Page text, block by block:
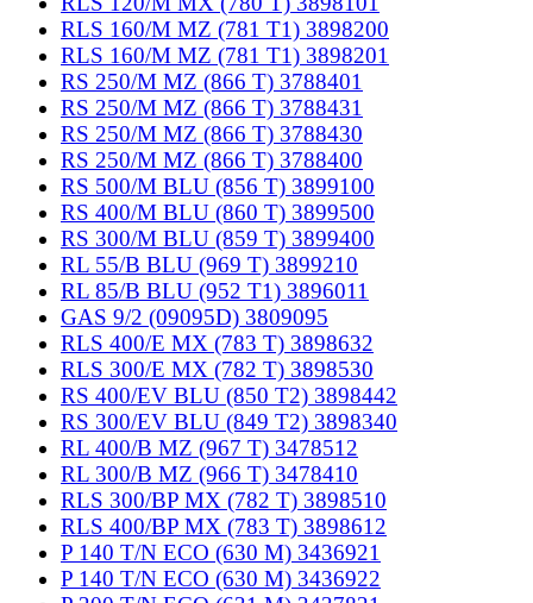
RLS 160/M MZ (781 T1) 3898200
RLS 160/M MZ (781 T1) 3898201
RS 250/M MZ (866 T) 3788401
RS 250/M MZ (866 T) 3788431
RS 250/M MZ (866 T) 3788430
RS 250/M MZ (866 T) 3788400
RS 500/M BLU (856 T) 3899100
RS 400/M BLU (860 T) 3899500
RS 300/M BLU (859 T) 3899400
RL 55/B BLU (969 T) 3899210
RL 85/B BLU (952 T1) 3896011
GAS 9/2 (09095D) 3809095
RLS 400/E MX (783 T) 3898632
RLS 300/E MX (782 T) 3898530
RS 400/EV BLU (850 T2) 3898442
RS 300/EV BLU (849 T2) 3898340
RL 400/B MZ (967 T) 3478512
RL 300/B MZ (966 T) 3478410
RLS 300/BP MX (782 T) 3898510
RLS 400/BP MX (783 T) 3898612
P 140 T/N ECO (630 M) 3436921
P 140 T/N ECO (630 M) 3436922